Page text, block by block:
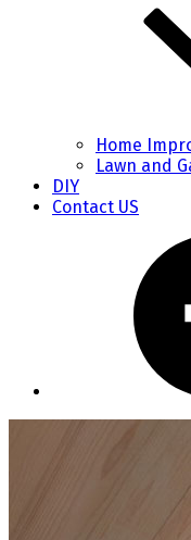
Home
Lawn and
DIY
Contact US